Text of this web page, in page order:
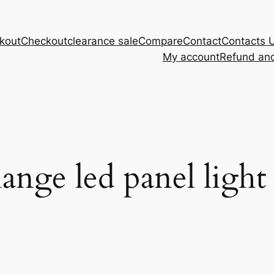
Checkoutclearance saleCompareContactContacts
My accountRefund
led panel light